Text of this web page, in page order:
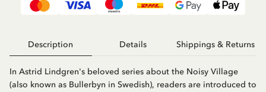
Description Details Shippings & Returns
In Astrid Lindgren's beloved series about the Noisy Village
(also known as Bullerbyn in Swedish), readers are introduced to